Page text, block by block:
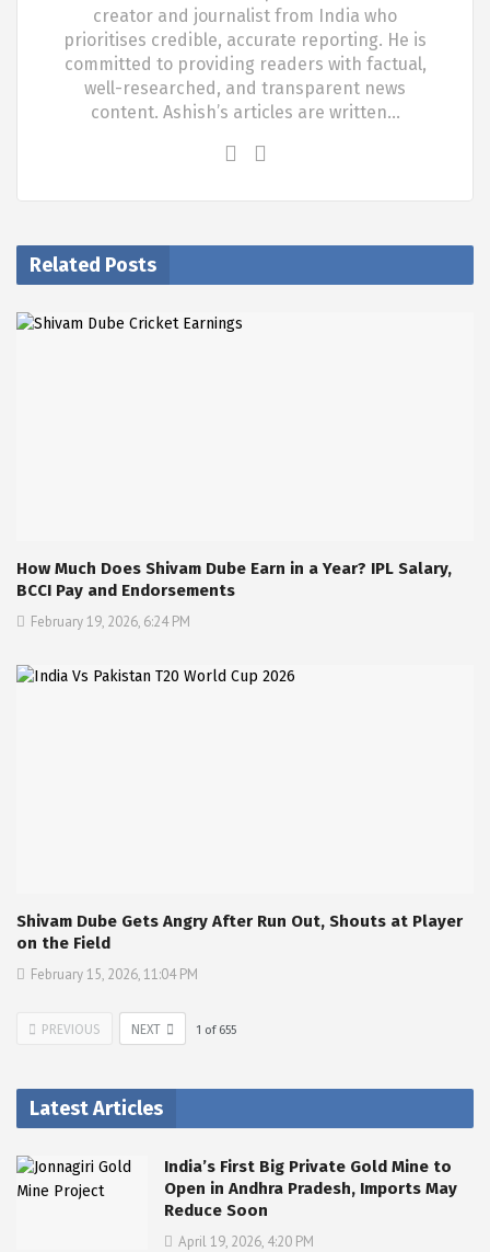
creator and journalist from India who
prioritises credible, accurate reporting. He is
committed to providing readers with factual,
well-researched, and transparent news
content. Ashish’s articles are written…
Related Posts
How Much Does Shivam Dube Earn in a Year? IPL Salary,
BCCI Pay and Endorsements
February 19, 2026, 6:24 PM
Shivam Dube Gets Angry After Run Out, Shouts at Player
on the Field
February 15, 2026, 11:04 PM
PREVIOUS NEXT 1 of 655
Latest Articles
India’s First Big Private Gold Mine to
Open in Andhra Pradesh, Imports May
Reduce Soon
April 19, 2026, 4:20 PM